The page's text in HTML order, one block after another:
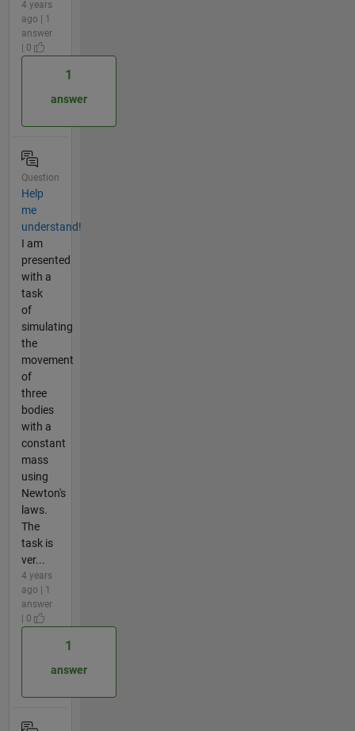
4 years
ago | 1
answer
| 0
1
answer
Question
Help
me
understand!
I am
presented
with a
task
of
simulating
the
movement
of
three
bodies
with a
constant
mass
using
Newton's
laws.
The
task is
ver...
4 years
ago | 1
answer
| 0
1
answer